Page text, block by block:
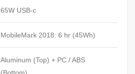
65W USB-c
MobileMark 2018: 6 hr (45Wh)
Aluminum (Top) + PC / ABS